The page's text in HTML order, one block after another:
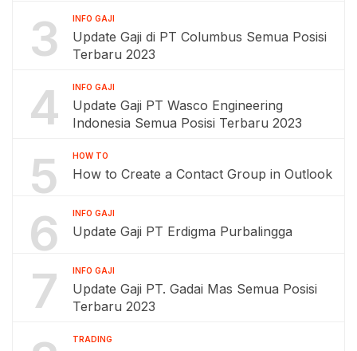
3 INFO GAJI
Update Gaji di PT Columbus Semua Posisi
Terbaru 2023
4 INFO GAJI
Update Gaji PT Wasco Engineering
Indonesia Semua Posisi Terbaru 2023
5 HOW TO
How to Create a Contact Group in Outlook
6 INFO GAJI
Update Gaji PT Erdigma Purbalingga
7 INFO GAJI
Update Gaji PT. Gadai Mas Semua Posisi
Terbaru 2023
TRADING